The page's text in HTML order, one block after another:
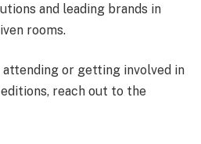
and leading brands in
rooms.
or getting involved in
reach out to the